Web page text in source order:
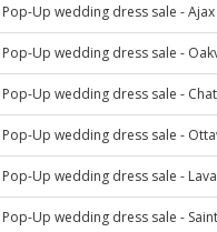
Pop-Up wedding dress sale - Ajax
Pop-Up wedding dress sale -
Pop-Up wedding dress sale -
Pop-Up wedding dress sale -
Pop-Up wedding dress sale -
Pop-Up wedding dress sale -